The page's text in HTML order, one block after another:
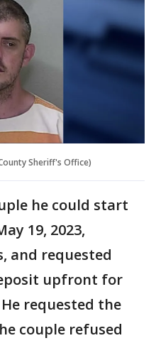
Sheriff's Office)
he could start
19, 2023,
and requested
upfront for
requested the
couple refused